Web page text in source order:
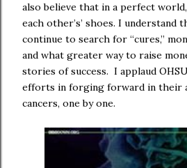
also believe that in a perfect
each other’s’ shoes. I understand
continue to search for “cures,”
and what greater way to raise
stories of success. I applaud
efforts in forging forward in their
cancers, one by one.